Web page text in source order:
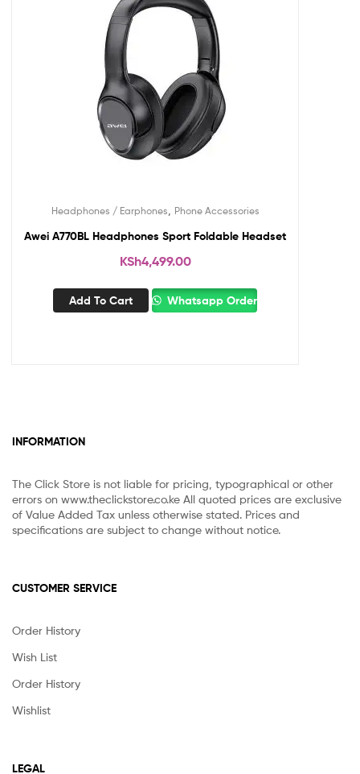
Headphones / Earphones Phone Accessories
Awei A770BL Headphones Sport Foldable Headset
KSh4,499.00
Add To Cart Whatsapp Order
INFORMATION
The Click Store is not liable for pricing, typographical or other
errors on www.theclickstore.co.ke All quoted prices are exclusive
of Value Added Tax unless otherwise stated. Prices and
specifications are subject to change without notice.
CUSTOMER SERVICE
Order History
Wish List
Order History
Wishlist
LEGAL